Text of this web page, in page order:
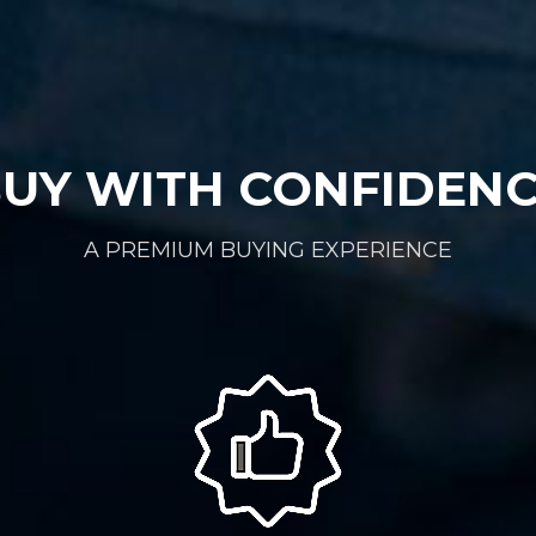
WITH
A PREMIUM BUYING EXPERIENCE